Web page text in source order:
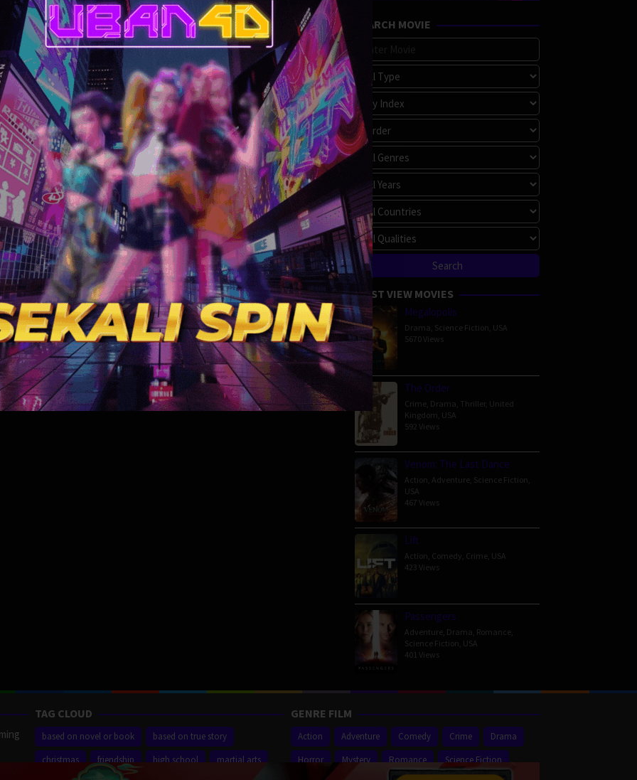
SEARCH MOVIE
MOST VIEW MOVIES
Megalopolis
Drama Science Fiction USA
5670 Views
The Order
Crime Drama Thriller, United
Kingdom USA
592 Views
Venom: The Last Dance
Action Adventure Science Fiction
USA
467 Views
Lift
Action Comedy Crime USA
423 Views
Passengers
Adventure Drama Romance
Science Fiction USA
401 Views
TAG CLOUD
based on novel or book
based on true story
christmas
friendship high school
martial arts
GENRE FILM
Action Adventure Comedy Crime
Drama
Horror
Mystery Romance
Science Fiction